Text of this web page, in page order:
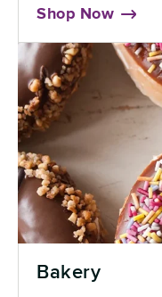
Shop Now
Bakery